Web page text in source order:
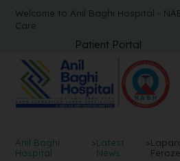
Welcome to Anil Baghi Hospital -
Care
Patient Portal
Anil Baghi
Hospital
>Latest
News
>